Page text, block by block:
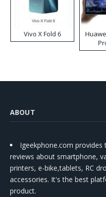
Vivo X Fold 6
ABOUT
Igeekphone.com
reviews about smartphone,
printers, e-bike,tablets, RC
accessories. It's the best
product.